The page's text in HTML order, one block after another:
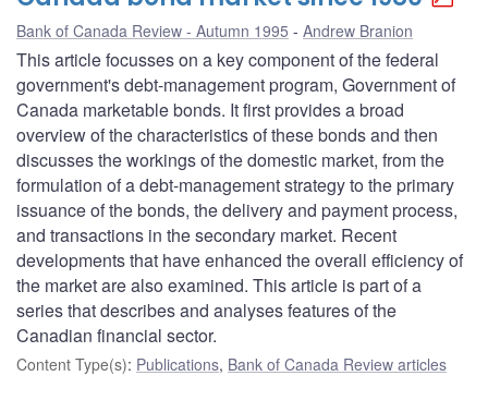
Bank of Canada Review - Autumn 1995 Andrew Branion
This article focusses on a key component of the federal
government's debt-management program, Government of
Canada marketable bonds. It first provides a broad
overview of the characteristics of these bonds and then
discusses the workings of the domestic market, from the
formulation of a debt-management strategy to the primary
issuance of the bonds, the delivery and payment process,
and transactions in the secondary market. Recent
developments that have enhanced the overall efficiency of
the market are also examined. This article is part of a
series that describes and analyses features of the
Canadian financial sector.
Content Type(s): Publications, Bank of Canada Review articles